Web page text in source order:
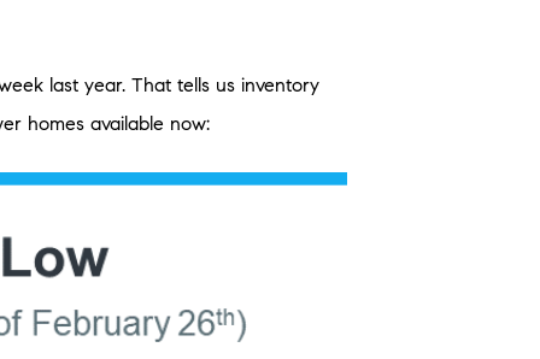
last year. That tells us inventory
homes available now: